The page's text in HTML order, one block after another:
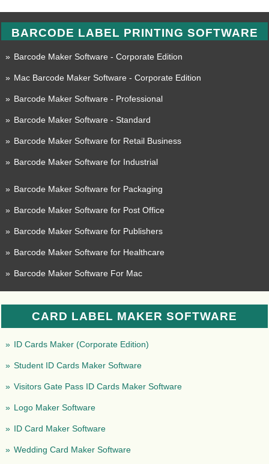
BARCODE LABEL PRINTING SOFTWARE
» Barcode Maker Software - Corporate Edition
» Mac Barcode Maker Software - Corporate Edition
» Barcode Maker Software - Professional
» Barcode Maker Software - Standard
» Barcode Maker Software for Retail Business
» Barcode Maker Software for Industrial
» Barcode Maker Software for Packaging
» Barcode Maker Software for Post Office
» Barcode Maker Software for Publishers
» Barcode Maker Software for Healthcare
» Barcode Maker Software For Mac
CARD LABEL MAKER SOFTWARE
» ID Cards Maker (Corporate Edition)
» Student ID Cards Maker Software
» Visitors Gate Pass ID Cards Maker Software
» Logo Maker Software
» ID Card Maker Software
» Wedding Card Maker Software